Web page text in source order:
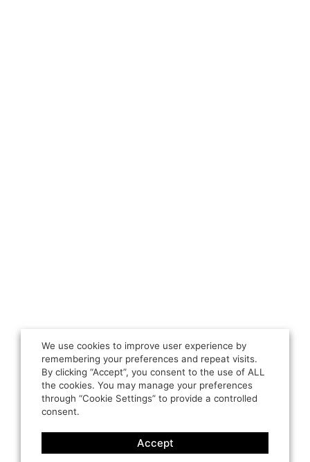
We use cookies to improve user experience by
remembering your preferences and repeat visits.
By clicking “Accept”, you consent to the use of ALL
the cookies. You may manage your preferences
through “Cookie Settings” to provide a controlled
consent.
Accept